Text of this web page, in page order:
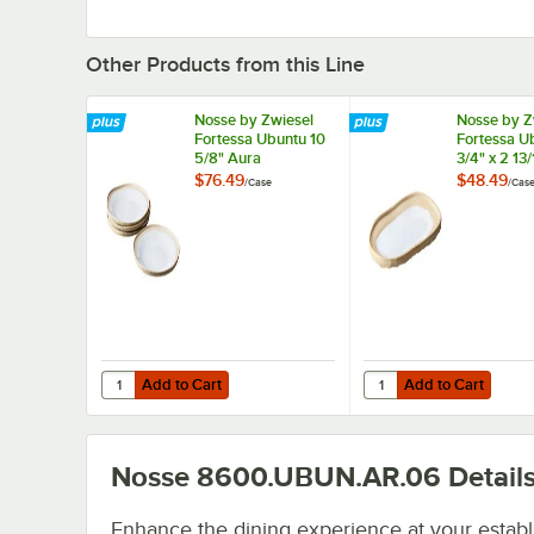
Other Products from this Line
Nosse by Zwiesel
Fortessa Ubuntu 10
5/8" Aura
Stoneware Plate
$76.49/Case
Add to Cart
Quantity for Nosse by Zwiesel Fortessa Ubuntu 10 5/8"
Add to Cart
Nosse by
Fortessa
3/4" x 2
Oval
$48.49/Case
Add to Cart
Quantity for Nosse by
Add to Cart
Nosse 8600.UBUN.AR.06
Enhance the dining experience at your